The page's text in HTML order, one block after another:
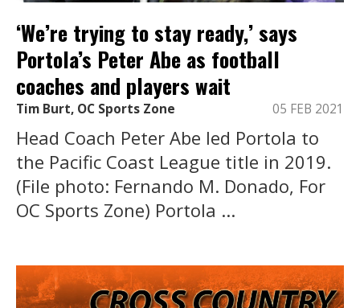
‘We’re trying to stay ready,’ says
Portola’s Peter Abe as football
coaches and players wait
Tim Burt, OC Sports Zone 05 FEB 2021
Head Coach Peter Abe led Portola to
the Pacific Coast League title in 2019.
(File photo: Fernando M. Donado, For
OC Sports Zone) Portola ...